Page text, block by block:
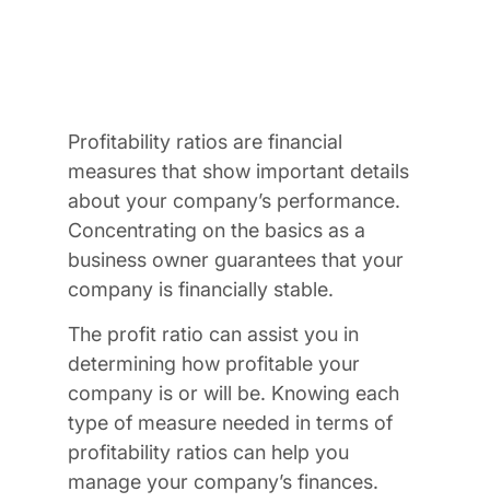
Profitability ratios are financial
measures that show important details
about your company’s performance.
Concentrating on the basics as a
business owner guarantees that your
company is financially stable.
The profit ratio can assist you in
determining how profitable your
company is or will be. Knowing each
type of measure needed in terms of
profitability ratios can help you
manage your company’s finances.